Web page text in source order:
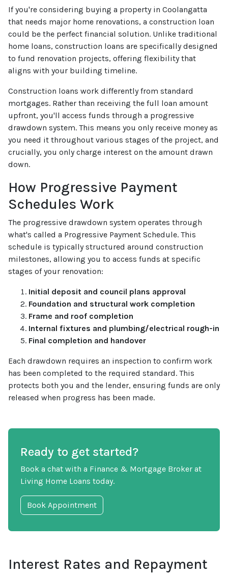
If you're considering buying a property in Coolangatta
that needs major home renovations, a construction loan
could be the perfect financial solution. Unlike traditional
home loans, construction loans are specifically designed
to fund renovation projects, offering flexibility that
aligns with your building timeline.
Construction loans work differently from standard
mortgages. Rather than receiving the full loan amount
upfront, you'll access funds through a progressive
drawdown system. This means you only receive money as
you need it throughout various stages of the project, and
crucially, you only charge interest on the amount drawn
down.
How Progressive Payment
Schedules Work
The progressive drawdown system operates through
what's called a Progressive Payment Schedule. This
schedule is typically structured around construction
milestones, allowing you to access funds at specific
stages of your renovation:
Initial deposit and council plans approval
Foundation and structural work completion
Frame and roof completion
Internal fixtures and plumbing/electrical rough-in
Final completion and handover
Each drawdown requires an inspection to confirm work
has been completed to the required standard. This
protects both you and the lender, ensuring funds are only
released when progress has been made.
Ready to get started?
Book a chat with a Finance & Mortgage Broker at
Living Home Loans today.
Book Appointment
Interest Rates and Repayment